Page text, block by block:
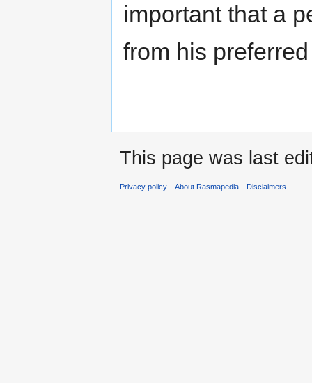
important that a
from his
This page was last
Privacy policy About Rasmapedia Disclaimers